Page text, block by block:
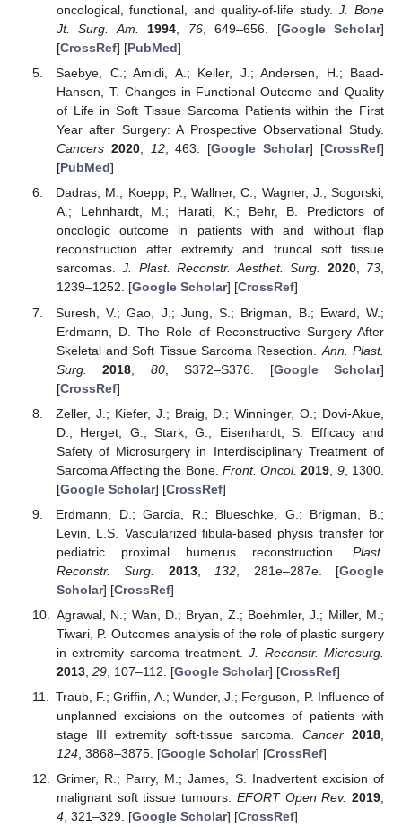
oncological, functional, and quality-of-life study.J. Bone
Jt. Surg. Am.
1994 76, 649–656. [Google Scholar]
[CrossRef] [PubMed]
Saebye, C.; Amidi, A.; Keller, J.; Andersen, H.; Baad-
Hansen, T. Changes in Functional Outcome and Quality
of Life in Soft Tissue Sarcoma Patients within the First
Year after Surgery: A Prospective Observational Study.
Cancers 2020, 12, 463. [Google Scholar] [CrossRef]
[PubMed]
Dadras, M.; Koepp, P.; Wallner, C.; Wagner, J.; Sogorski,
A.; Lehnhardt, M.; Harati, K.; Behr, B. Predictors of
oncologic outcome in patients with and without flap
reconstruction after extremity and truncal soft tissue
sarcomas.J. Plast. Reconstr. Aesthet. Surg. 2020, 73,
1239–1252. [Google Scholar] [CrossRef]
Suresh, V.; Gao, J.; Jung, S.; Brigman, B.; Eward, W.;
Erdmann, D. The Role of Reconstructive Surgery After
Skeletal and Soft Tissue Sarcoma Resection. Ann. Plast.
Surg.
2018 80, S372–S376. [Google Scholar]
[CrossRef]
Zeller, J.; Kiefer, J.; Braig, D.; Winninger, O.; Dovi-Akue,
D.; Herget, G.; Stark, G.; Eisenhardt, S. Efficacy and
Safety of Microsurgery in Interdisciplinary Treatment of
Sarcoma Affecting the Bone. Front. Oncol. 2019 9, 1300.
[Google Scholar] [CrossRef]
Erdmann, D.; Garcia, R.; Blueschke, G.; Brigman, B.;
Levin, L.S. Vascularized fibula-based physis transfer for
pediatric proximal humerus reconstruction. Plast.
Reconstr. Surg.
2013, 132 , 281e–287e. [Google
Scholar] [CrossRef]
Agrawal, N.; Wan, D.; Bryan, Z.; Boehmler, J.; Miller, M.;
Tiwari, P. Outcomes analysis of the role of plastic surgery
in extremity sarcoma treatment.J. Reconstr. Microsurg.
2013, 29, 107–112. [Google Scholar] [CrossRef]
Traub, F.; Griffin, A.; Wunder, J.; Ferguson, P. Influence of
unplanned excisions on the outcomes of patients with
stage III extremity soft-tissue sarcoma. Cancer 2018
124, 3868–3875. [Google Scholar] [CrossRef]
Grimer, R.; Parry, M.; James, S. Inadvertent excision of
malignant soft tissue tumours. EFORT Open Rev. 2019
4, 321–329. [Google Scholar] [CrossRef]